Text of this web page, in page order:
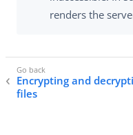
renders the
Encrypting and
files